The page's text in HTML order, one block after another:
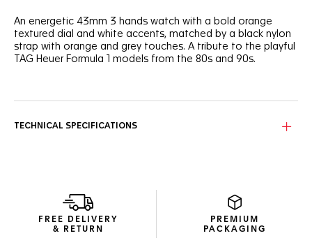
An energetic 43mm 3 hands watch with a bold orange
textured dial and white accents, matched by a black nylon
strap with orange and grey touches. A tribute to the playful
TAG Heuer Formula 1 models from the 80s and 90s.
Heuer Formula 1 features the date at 3 o’clock, and is ready
to overtake.
TECHNICAL SPECIFICATIONS
FREE DELIVERY
& RETURN
PREMIUM
PACKAGING